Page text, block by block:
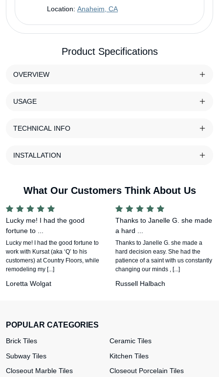
Location: Anaheim, CA
Product Specifications
OVERVIEW
USAGE
TECHNICAL INFO
INSTALLATION
What Our Customers Think About Us
Lucky me! I had the good
fortune to ...
Lucky me! I had the good fortune to
work with Kursat (aka ‘Q’ to his
customers) at Country Floors, while
remodeling my [...]
Loretta Wolgat
Thanks to Janelle G. she made
a hard ...
Thanks to Janelle G. she made a
hard decision easy. She had the
patience of a saint with us constantly
changing our minds , [...]
Russell Halbach
POPULAR CATEGORIES
Brick Tiles
Ceramic Tiles
Subway Tiles
Kitchen Tiles
Closeout Marble Tiles
Closeout Porcelain Tiles